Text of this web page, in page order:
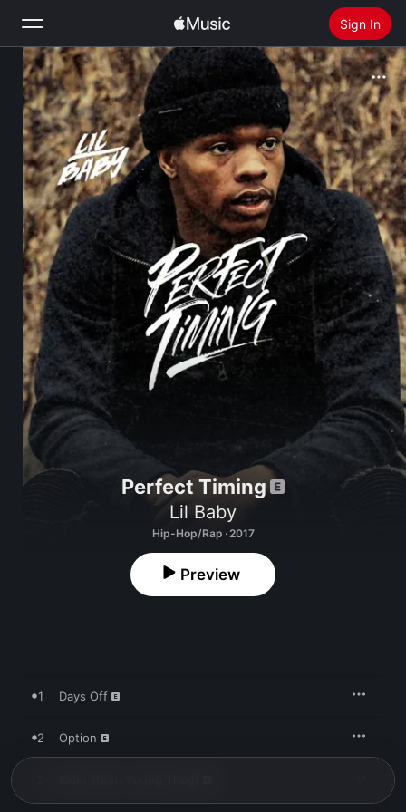
Sign In
Search
Home
New
Radio
Install Apple Music
Perfect Timing
Lil Baby
Hip-Hop/Rap · 2017
Preview
1 Days Off
2 Option